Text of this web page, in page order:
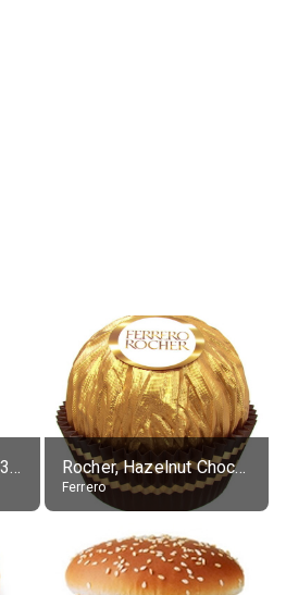
Original Spiced Rum (35% alc.) Rocher, Hazelnut Chocolate Ball
Ferrero